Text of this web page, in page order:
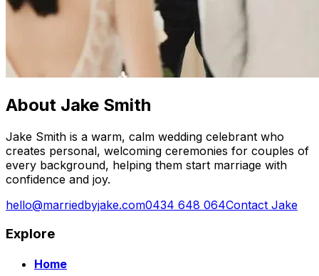
About Jake Smith
Jake Smith is a warm, calm wedding celebrant who
creates personal, welcoming ceremonies for couples of
every background, helping them start marriage with
confidence and joy.
hello@marriedbyjake.com0434 648 064Contact Jake
Explore
Home